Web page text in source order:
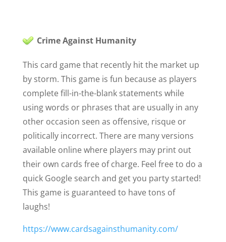
Crime Against Humanity
This card game that recently hit the market up
by storm. This game is fun because as players
complete fill-in-the-blank statements while
using words or phrases that are usually in any
other occasion seen as offensive, risque or
politically incorrect. There are many versions
available online where players may print out
their own cards free of charge. Feel free to do a
quick Google search and get you party started!
This game is guaranteed to have tons of
laughs!
https://www.cardsagainsthumanity.com/